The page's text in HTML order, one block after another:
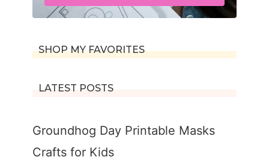
SHOP MY FAVORITES
LATEST POSTS
Groundhog Day Printable Masks
Crafts for Kids